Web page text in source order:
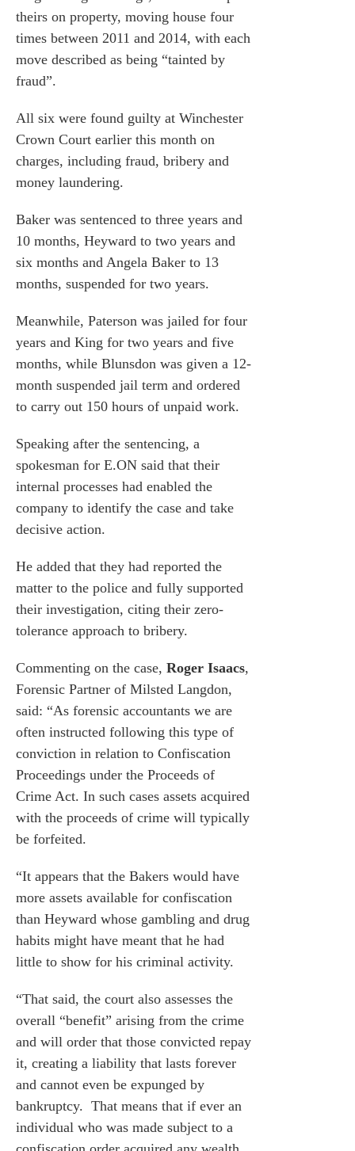
theirs on property, moving house four
times between 2011 and 2014, with each
move described as being “tainted by
fraud”.
All six were found guilty at Winchester
Crown Court earlier this month on
charges, including fraud, bribery and
money laundering.
Baker was sentenced to three years and
10 months, Heyward to two years and
six months and Angela Baker to 13
months, suspended for two years.
Meanwhile, Paterson was jailed for four
years and King for two years and five
months, while Blunsdon was given a 12-
month suspended jail term and ordered
to carry out 150 hours of unpaid work.
Speaking after the sentencing, a
spokesman for E.ON said that their
internal processes had enabled the
company to identify the case and take
decisive action.
He added that they had reported the
matter to the police and fully supported
their investigation, citing their zero-
tolerance approach to bribery.
Commenting on the case, Roger Isaacs,
Forensic Partner of Milsted Langdon,
said: “As forensic accountants we are
often instructed following this type of
conviction in relation to Confiscation
Proceedings under the Proceeds of
Crime Act. In such cases assets acquired
with the proceeds of crime will typically
be forfeited.
“It appears that the Bakers would have
more assets available for confiscation
than Heyward whose gambling and drug
habits might have meant that he had
little to show for his criminal activity.
“That said, the court also assesses the
overall “benefit” arising from the crime
and will order that those convicted repay
it, creating a liability that lasts forever
and cannot even be expunged by
bankruptcy. That means that if ever an
individual who was made subject to a